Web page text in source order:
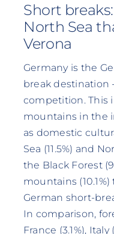
Short
North Sea
Verona
Germany is the
break destination
competition. This
mountains in the
as domestic
Sea (11.5%) and
the Black Forest
mountains
German short-
In comparison,
France (3.1%), Italy